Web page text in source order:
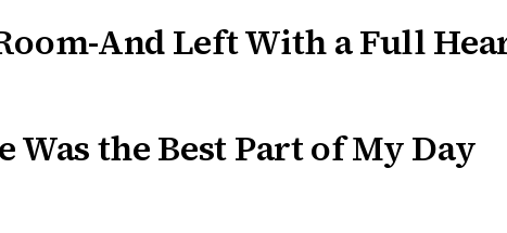
And Left With a Full
Was the Best Part of My Day